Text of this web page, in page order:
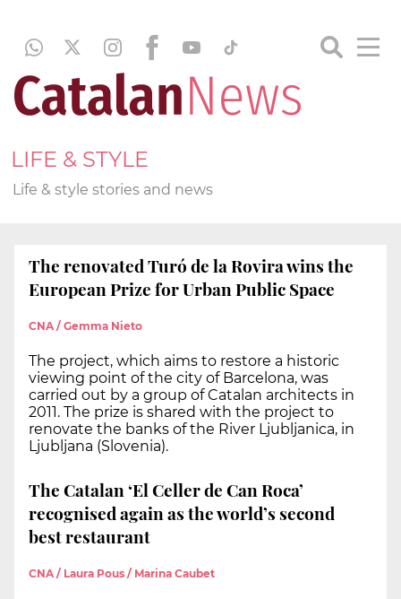
LIFE & STYLE
Life & style stories and news
The renovated Turó de la Rovira wins the
European Prize for Urban Public Space
CNA / Gemma Nieto
The project, which aims to restore a historic
viewing point of the city of Barcelona, was
carried out by a group of Catalan architects in
2011. The prize is shared with the project to
renovate the banks of the River Ljubljanica, in
Ljubljana (Slovenia).
The Catalan ‘El Celler de Can Roca’
recognised again as the world’s second
best restaurant
CNA / Laura Pous / Marina Caubet